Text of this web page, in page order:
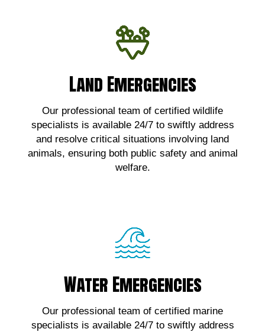
Land Emergencies
Our professional team of certified wildlife
specialists is available 24/7 to swiftly address
and resolve critical situations involving land
animals, ensuring both public safety and animal
welfare.
Land Emergencies
wildlife emergencies, contact us!
Click Here!
Water Emergencies
Our professional team of certified marine
specialists is available 24/7 to swiftly address
emergencies, contact us!